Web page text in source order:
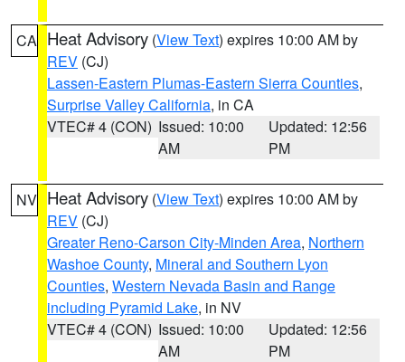
CA Heat Advisory (View Text) expires 10:00 AM by
REV (CJ)
Lassen-Eastern Plumas-Eastern Sierra Counties,
Surprise Valley California, in CA
VTEC# 4 (CON) Issued: 10:00
AM
Updated: 12:56
PM
NV Heat Advisory (View Text) expires 10:00 AM by
REV (CJ)
Greater Reno-Carson City-Minden Area, Northern
Washoe County, Mineral and Southern Lyon
Counties, Western Nevada Basin and Range
including Pyramid Lake, in NV
VTEC# 4 (CON) Issued: 10:00
AM
Updated: 12:56
PM